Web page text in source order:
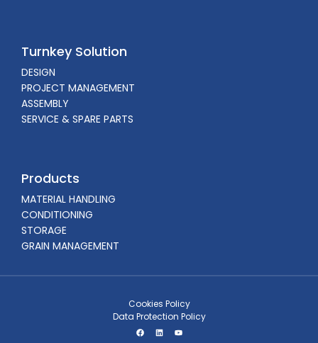
Turnkey Solution
DESIGN
PROJECT MANAGEMENT
ASSEMBLY
SERVICE & SPARE PARTS
Products
MATERIAL HANDLING
CONDITIONING
STORAGE
GRAIN MANAGEMENT
Cookies Policy
Data Protection Policy